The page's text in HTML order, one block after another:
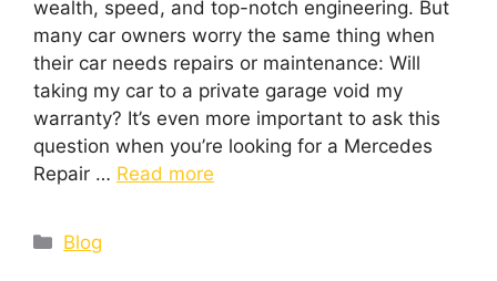
wealth, speed, and top-notch engineering. But
many car owners worry the same thing when
their car needs repairs or maintenance: Will
taking my car to a private garage void my
warranty? It’s even more important to ask this
question when you’re looking for a Mercedes
Repair … Read more
Blog